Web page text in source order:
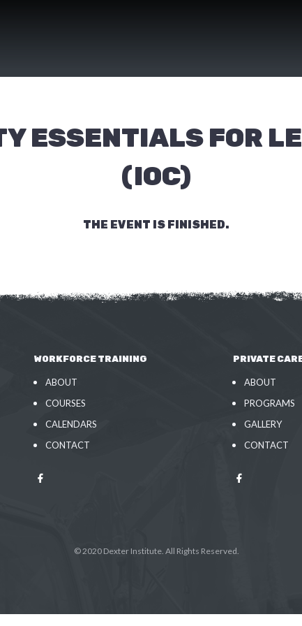
ESSENTIALS FOR
(IOC)
THE EVENT IS FINISHED.
WORKFORCE TRAINING
ABOUT
COURSES
CALENDARS
CONTACT
PRIVATE
ABOUT
PROGRAMS
GALLERY
CONTACT
© 2020 Dexter Institute. All Rights Reserved.